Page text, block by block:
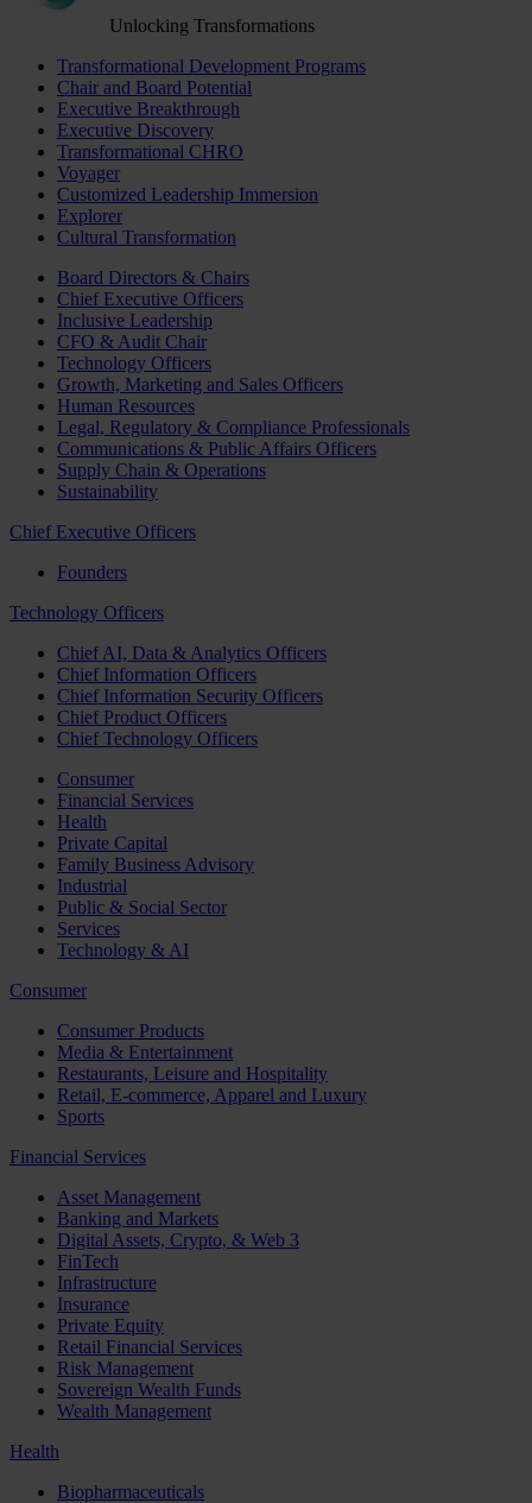
Unlocking Transformations
Transformational Development Programs
Chair and Board Potential
Executive Breakthrough
Executive Discovery
Transformational CHRO
Voyager
Customized Leadership Immersion
Explorer
Cultural Transformation
Board Directors & Chairs
Chief Executive Officers
Inclusive Leadership
CFO & Audit Chair
Technology Officers
Growth, Marketing and Sales Officers
Human Resources
Legal, Regulatory & Compliance Professionals
Communications & Public Affairs Officers
Supply Chain & Operations
Sustainability
Chief Executive Officers
Founders
Technology Officers
Chief AI, Data & Analytics Officers
Chief Information Officers
Chief Information Security Officers
Chief Product Officers
Chief Technology Officers
Consumer
Financial Services
Health
Private Capital
Family Business Advisory
Industrial
Public & Social Sector
Services
Technology & AI
Consumer
Consumer Products
Media & Entertainment
Restaurants, Leisure and Hospitality
Retail, E-commerce, Apparel and Luxury
Sports
Financial Services
Asset Management
Banking and Markets
Digital Assets, Crypto, & Web 3
FinTech
Infrastructure
Insurance
Private Equity
Retail Financial Services
Risk Management
Sovereign Wealth Funds
Wealth Management
Health
Biopharmaceuticals